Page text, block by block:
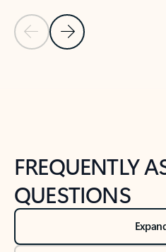
Previous Slide
Next Slide
FREQUENTLY
QUESTIONS